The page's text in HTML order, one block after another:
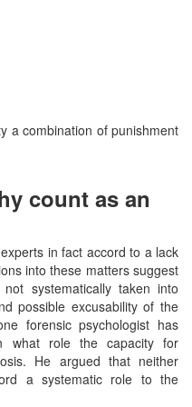
a combination of punishment
count as an
in fact accord to a lack
into these matters suggest
systematically taken into
possible excusability of the
forensic psychologist has
what role the capacity for
He argued that neither
a systematic role to the